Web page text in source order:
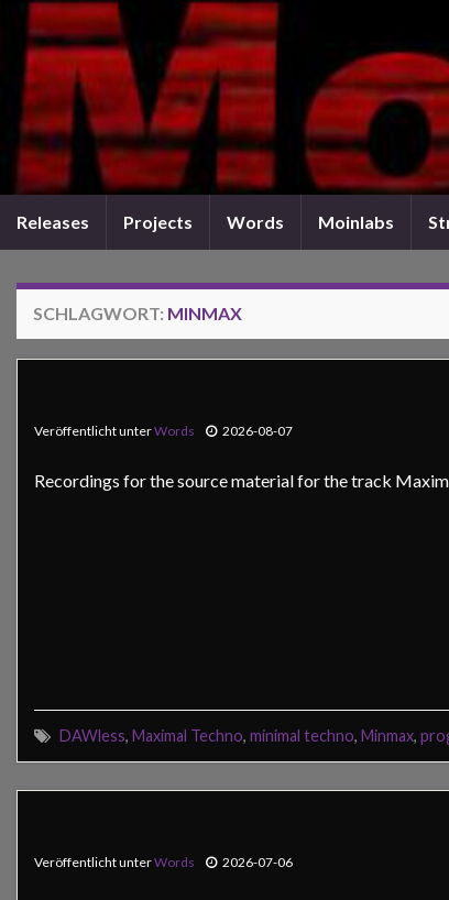
Releases Projects Words Moinlabs
SCHLAGWORT: MINMAX
Veröffentlicht unterWords 2026-08-07
Recordings for the source material for the track
DAWless, Maximal Techno, minimal techno, Minmax,
Veröffentlicht unterWords 2026-07-06